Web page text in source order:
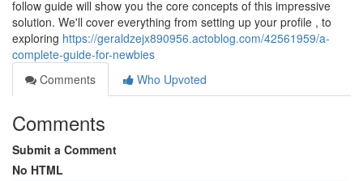
follow guide will show you the core concepts of this impressive
solution. We'll cover everything from setting up your profile , to
exploring https://geraldzejx890956.actoblog.com/42561959/a-
complete-guide-for-newbies
Comments
Who Upvoted
Comments
Submit a Comment
No HTML